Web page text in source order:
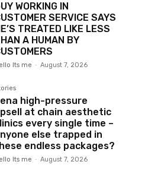
WORKING IN
SERVICE SAYS
TREATED LIKE LESS
A HUMAN BY
Its me - August 7, 2026
high-pressure
at chain aesthetic
every single time –
else trapped in
endless packages?
Its me - August 7, 2026